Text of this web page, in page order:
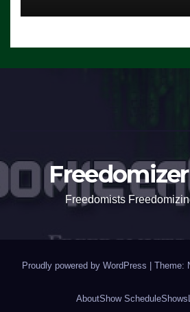
Freedomists
Proudly powered by WordPress | Theme:
AboutShow ScheduleShows